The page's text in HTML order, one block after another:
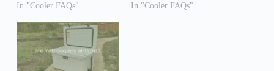
In "Cooler FAQs"
In "Cooler FAQs"